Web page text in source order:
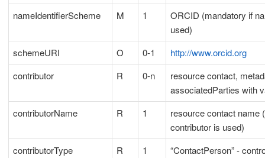
nameIdentifierScheme
M 1
ORCID (mandatory if
used)
schemeURI
O 0-1
http://www.orcid.org
contributor
R 0-n
resource contact,
associatedParties with
contributorName
R 1
resource contact name
contributor is used)
contributorType
R 1
“ContactPerson” -